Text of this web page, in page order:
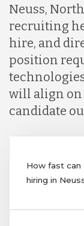
Neuss,
recruiting
hire, and
position
will align on
candidate
How fast can
hiring in